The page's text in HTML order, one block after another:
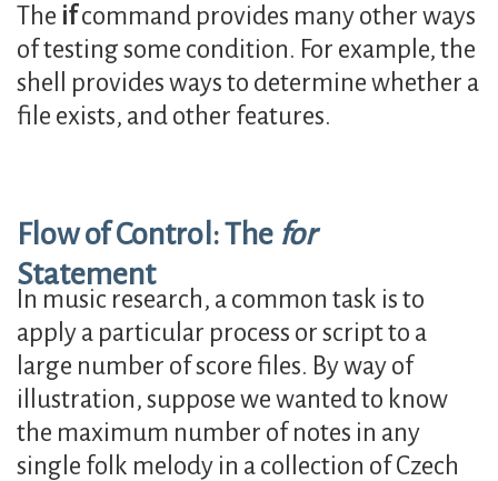
The ifcommand provides many other ways
of testing some condition. For example, the
shell provides ways to determine whether a
file exists, and other features.
Flow of Control: The for
Statement
In music research, a common task is to
apply a particular process or script to a
large number of score files. By way of
illustration, suppose we wanted to know
the maximum number of notes in any
single folk melody in a collection of Czech